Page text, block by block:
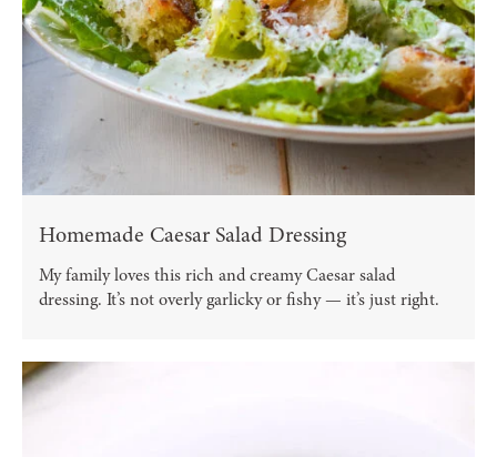
Homemade Caesar Salad Dressing
My family loves this rich and creamy Caesar salad
dressing. It’s not overly garlicky or fishy — it’s just right.